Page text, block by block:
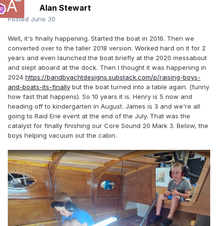
Alan Stewart
Posted June 30
Well, it's finally happening. Started the boat in 2016. Then we
converted over to the taller 2018 version. Worked hard on it for 2
years and even launched the boat briefly at the 2020 messabout
and slept aboard at the dock. Then I thought it was happening in
2024 https://bandbyachtdesigns.substack.com/p/raising-boys-
and-boats-its-finally but the boat turned into a table again. (funny
how fast that happens). So 10 years it is. Henry is 5 now and
heading off to kindergarten in August. James is 3 and we're all
going to Raid Erie event at the end of the July. That was the
catalyst for finally finishing our Core Sound 20 Mark 3. Below, the
boys helping vacuum out the cabin.